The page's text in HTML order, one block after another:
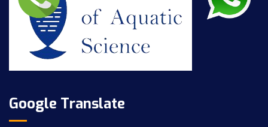
Google Translate